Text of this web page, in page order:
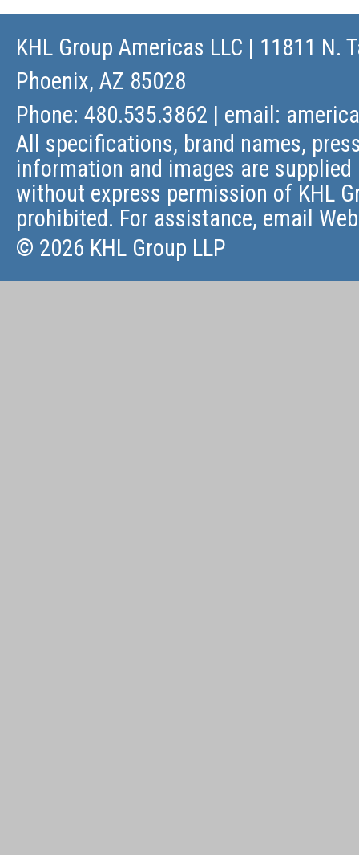
KHL Group Americas LLC | 11811 N.
Phoenix, AZ 85028
Phone: 480.535.3862 | email:
All specifications, brand names,
information and images are
without express permission of KHL
prohibited. For assistance, email
© 2026 KHL Group LLP